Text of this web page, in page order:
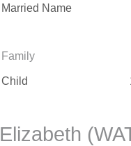
Married Name
Family
Child
Elizabeth